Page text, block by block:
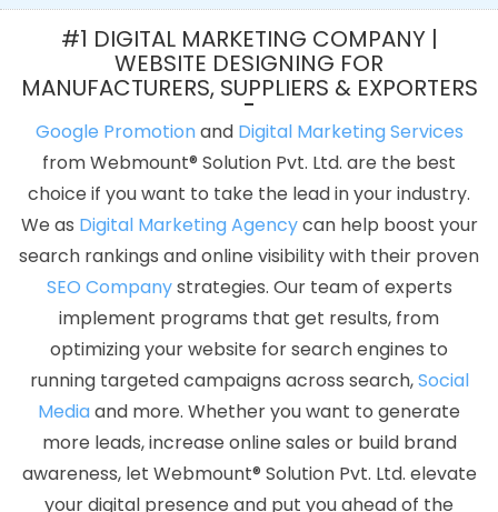
Services Near Me In Bangalore
Digital Marketing Classes In
Nagpur
Leading Internet Marketing Agency In Gurgaon
Best
In Moradabad
Top 100 SEO Services In Ludhiana
Find The Best
SEO Agencies In Kannauj
Top 50 Brand Promotion Agencies In
Noida
Best Enterprise Portal Development Service In Jaipur
Digital Advertising Agency In Kannauj
Top 10 Zen Cart Web
Development Service In Lucknow
Mobile Application
Development Services In Nagpur
Best Website Promotion
Services In Ludhiana
Best Professional SEO Company In
Coimbatore
Best SMO Service In Bangalore
Best News Portal
Development Service In Haryana
Best IOS App Development
Companies In Mumbai
Creative Ecommerce Web Designing
Company In Pune
Cheapest Website Agency In Lucknow
Top 10
Wordpress Website Development Company In Faridabad
Small
#1 DIGITAL MARKETING COMPANY |
WEBSITE DESIGNING FOR
MANUFACTURERS, SUPPLIERS & EXPORTERS
Google Promotionand Digital Marketing Services
from Webmount® Solution Pvt. Ltd. are the best
choice if you want to take the lead in your industry.
We as Digital Marketing Agencycan help boost your
search rankings and online visibility with their proven
SEO Companystrategies. Our team of experts
implement programs that get results, from
optimizing your website for search engines to
running targeted campaigns across search,Social
Mediaand more. Whether you want to generate
more leads, increase online sales or build brand
awareness, let Webmount® Solution Pvt. Ltd. elevate
your digital presence and put you ahead of the